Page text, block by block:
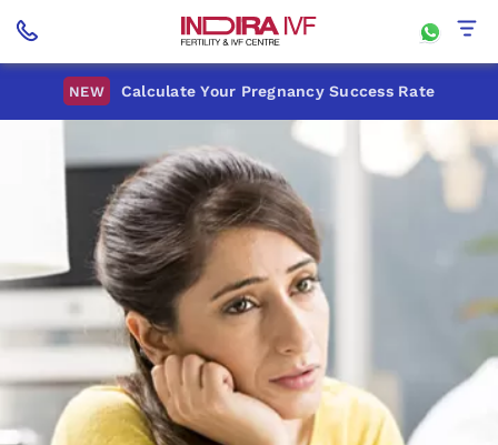
NEW Calculate Your Pregnancy Success Rate